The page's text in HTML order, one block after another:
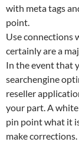
with meta tags
point.
Use connections
certainly are a
In the event that
searchengine
reseller
your part. A
pin point what it
make corrections.